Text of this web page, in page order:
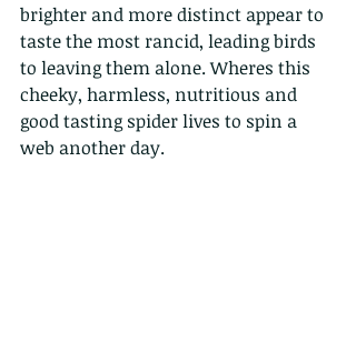
brighter and more distinct appear to
taste the most rancid, leading birds
to leaving them alone. Wheres this
cheeky, harmless, nutritious and
good tasting spider lives to spin a
web another day.